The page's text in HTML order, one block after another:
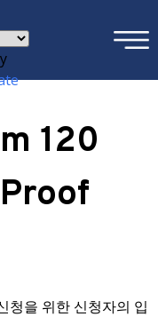
×
120
청을 위한 신청자의 입